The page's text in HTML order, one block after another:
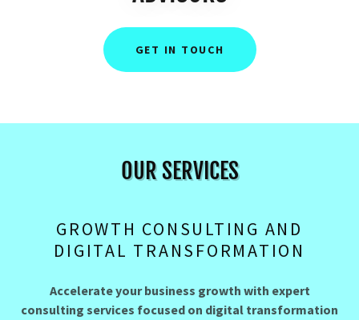
GET IN TOUCH
OUR SERVICES
GROWTH CONSULTING AND
DIGITAL TRANSFORMATION
Accelerate your business growth with expert
consulting services focused on digital transformation